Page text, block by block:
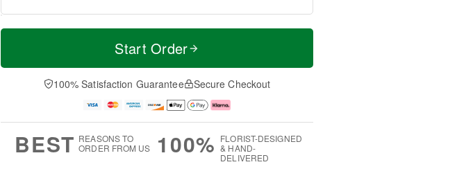
T
a
n
u
0
M
e
D
a
Start Order
100% Satisfaction Guarantee Secure Checkout
BEST REASONS TO
ORDER FROM US
100% FLORIST-DESIGNED
& HAND-
DELIVERED